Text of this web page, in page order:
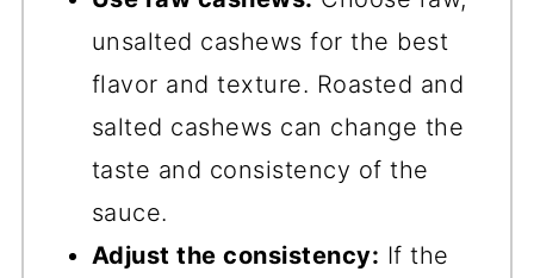
unsalted cashews for the best
flavor and texture. Roasted and
salted cashews can change the
taste and consistency of the
sauce.
Adjust the consistency: If the